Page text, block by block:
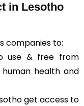
in Lesotho
companies to:
use & free from
health and
get access to